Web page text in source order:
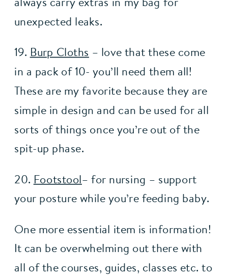
unexpected leaks.
19. Burp Cloths – love that these come
in a pack of 10- you’ll need them all!
These are my favorite because they are
simple in design and can be used for all
sorts of things once you’re out of the
spit-up phase.
20. Footstool– for nursing – support
your posture while you’re feeding baby.
One more essential item is information!
It can be overwhelming out there with
all of the courses, guides, classes etc. to